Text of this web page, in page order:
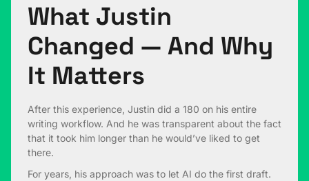
What Justin
Changed — And Why
It Matters
After this experience, Justin did a 180 on his entire
writing workflow. And he was transparent about the fact
that it took him longer than he would’ve liked to get
there.
For years, his approach was to let AI do the first draft.